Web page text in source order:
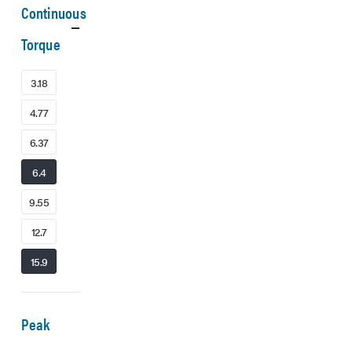
Continuous
Torque
3.18
4.77
6.37
6.4
9.55
12.7
15.9
Peak